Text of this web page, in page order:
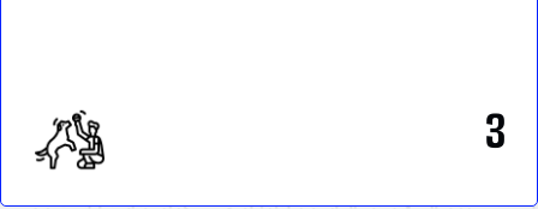
3